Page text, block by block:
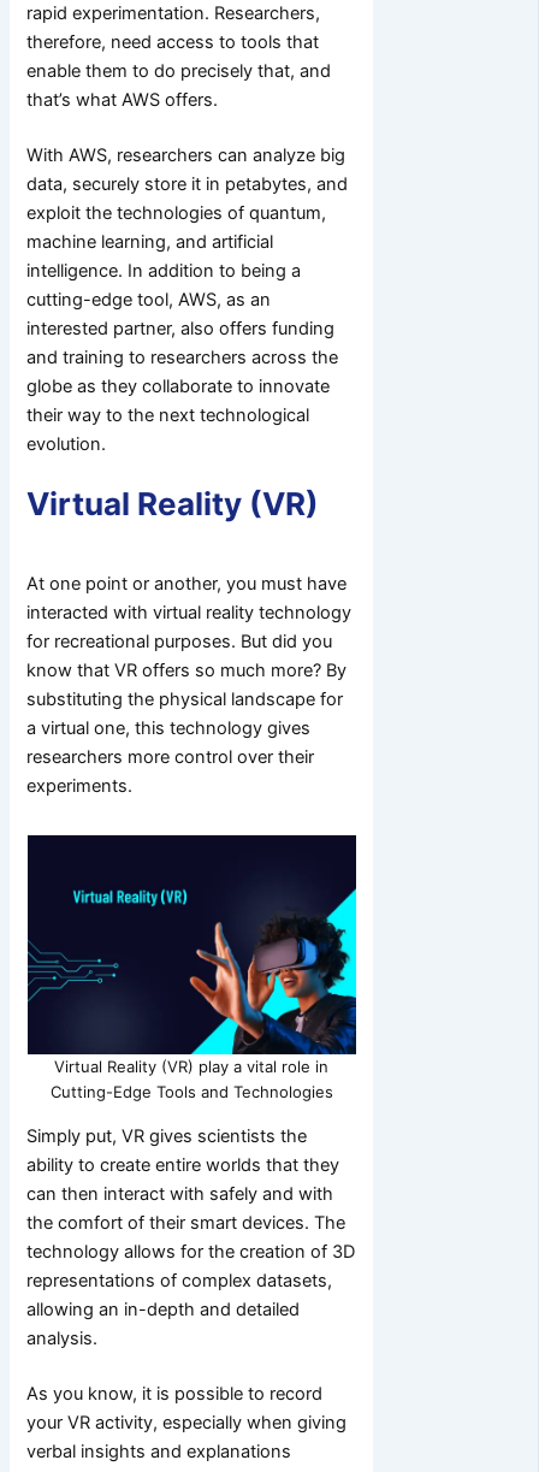
rapid experimentation. Researchers,
therefore, need access to tools that
enable them to do precisely that, and
that’s what AWS offers.
With AWS, researchers can analyze big
data, securely store it in petabytes, and
exploit the technologies of quantum,
machine learning, and artificial
intelligence. In addition to being a
cutting-edge tool, AWS, as an
interested partner, also offers funding
and training to researchers across the
globe as they collaborate to innovate
their way to the next technological
evolution.
Virtual Reality (VR)
At one point or another, you must have
interacted with virtual reality technology
for recreational purposes. But did you
know that VR offers so much more? By
substituting the physical landscape for
a virtual one, this technology gives
researchers more control over their
experiments.
Virtual Reality (VR) play a vital role in
Cutting-Edge Tools and Technologies
Simply put, VR gives scientists the
ability to create entire worlds that they
can then interact with safely and with
the comfort of their smart devices. The
technology allows for the creation of 3D
representations of complex datasets,
allowing an in-depth and detailed
analysis.
As you know, it is possible to record
your VR activity, especially when giving
verbal insights and explanations